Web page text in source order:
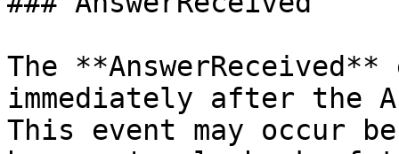
The
immediately after the
This event may occur